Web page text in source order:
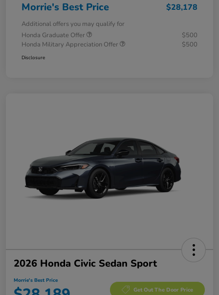
Morrie's Best Price $28,178
Additional offers you may qualify for
Honda Graduate Offer
$500
Honda Military Appreciation Offer
$500
Disclosure
2026 Honda Civic Sedan Sport
Morrie's Best Price
Get Out The Door Price